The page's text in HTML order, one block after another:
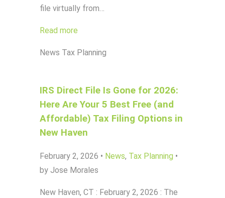
file virtually from…
Read more
News Tax Planning
IRS Direct File Is Gone for 2026:
Here Are Your 5 Best Free (and
Affordable) Tax Filing Options in
New Haven
February 2, 2026 • News, Tax Planning •
by Jose Morales
New Haven, CT : February 2, 2026 : The